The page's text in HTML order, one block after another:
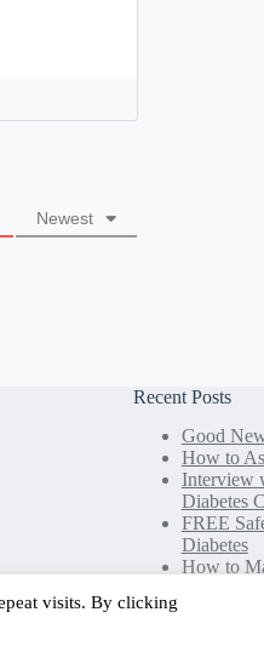
Newest
Recent Posts
Good
How to
Interview
Diabetes
FREE
Diabetes
How to
visits. By clicking